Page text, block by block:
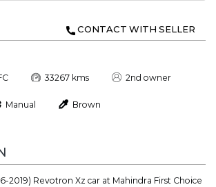
CONTACT WITH SELLER
33267 kms 2nd owner
Manual Brown
2019) Revotron Xz car at Mahindra First Choice